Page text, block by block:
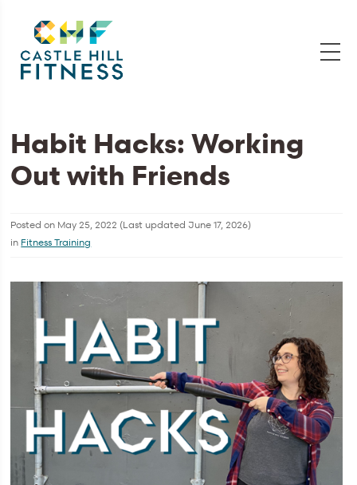
Habit Hacks: Working
Out with Friends
Posted on May 25, 2022 (Last updatedJune 17, 2026)
in Fitness Training